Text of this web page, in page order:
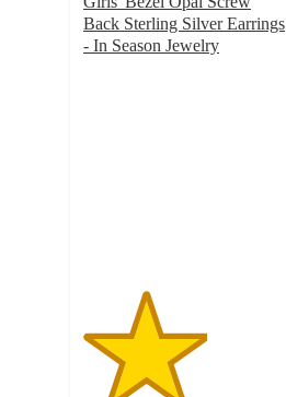
Back Sterling Silver Earrings
- In Season Jewelry